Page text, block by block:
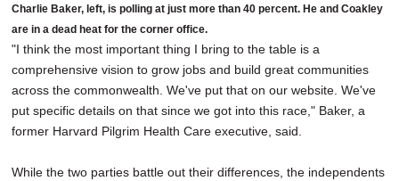
Charlie Baker, left, is polling at just more than 40 percent. He and Coakley
are in a dead heat for the corner office.
"I think the most important thing I bring to the table is a
comprehensive vision to grow jobs and build great communities
across the commonwealth. We've put that on our website. We've
put specific details on that since we got into this race," Baker, a
former Harvard Pilgrim Health Care executive, said.
While the two parties battle out their differences, the independents